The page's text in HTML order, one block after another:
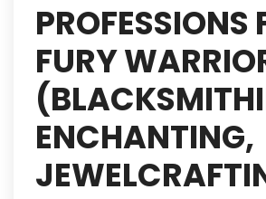
PROFESSIONS
FURY
ENCHANTING,